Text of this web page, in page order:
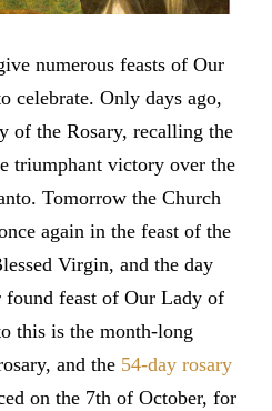
numerous feasts of Our
celebrate. Only days ago,
of the Rosary, recalling the
triumphant victory over the
Tomorrow the Church
again in the feast of the
Virgin, and the day
feast of Our Lady of
this is the month-long
and the 54-day rosary
on the 7th of October, for